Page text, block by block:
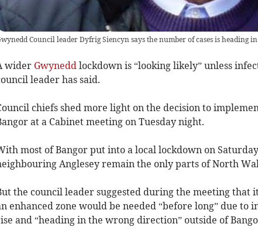
Council leader Dyfrig Siencyn says the number of cases is heading
wider Gwynedd lockdown is “looking likely” unless
leader has said.
chiefs shed more light on the decision to
at a Cabinet meeting on Tuesday night.
most of Bangor put into a local lockdown on
Anglesey remain the only parts of North
the council leader suggested during the meeting that
enhanced zone would be needed “before long” due to
and “heading in the wrong direction” outside of